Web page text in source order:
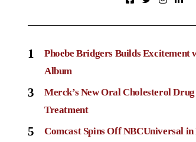
1
Phoebe Bridgers Builds Excitement
Album
3
Merck’s New Oral Cholesterol
Treatment
5
Comcast Spins Off NBCUniversal